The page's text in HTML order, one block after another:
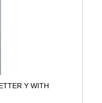
Y WITH